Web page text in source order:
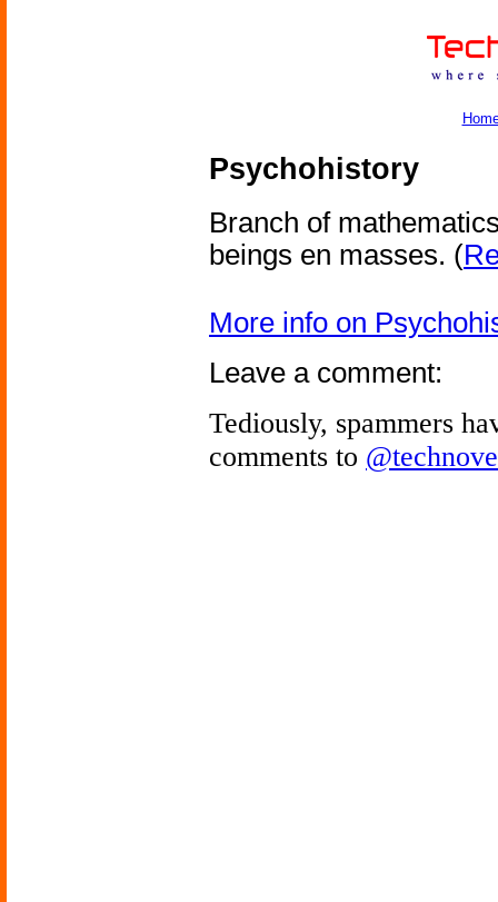
Psychohistory
Branch of
beings en masses. (
More info on
Leave a comment:
Tediously, spammers
comments to